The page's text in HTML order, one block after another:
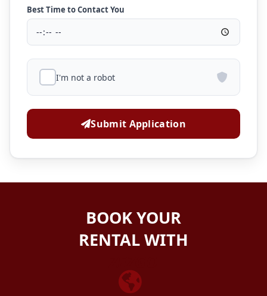
Best Time to Contact You
I'm not a robot
Submit Application
BOOK YOUR
RENTAL WITH